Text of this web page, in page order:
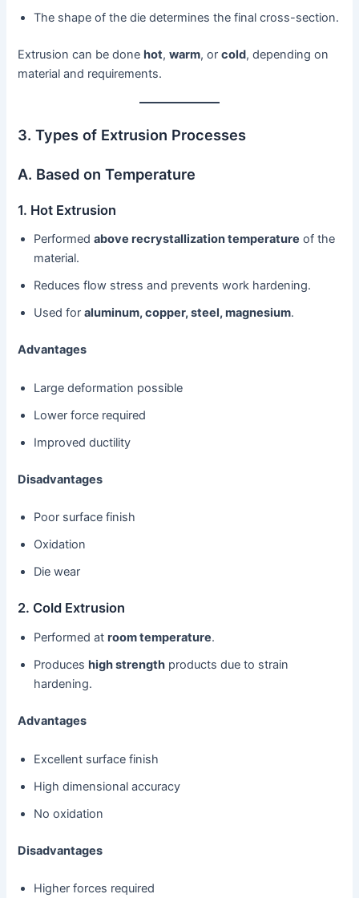
The shape of the die determines the final cross-section.
Extrusion can be donehot,warm, orcold, depending on
material and requirements.
3. Types of Extrusion Processes
A. Based on Temperature
1. Hot Extrusion
Performedabove recrystallization temperature of the
material.
Reduces flow stress and prevents work hardening.
Used foraluminum, copper, steel, magnesium.
Advantages
Large deformation possible
Lower force required
Improved ductility
Disadvantages
Poor surface finish
Oxidation
Die wear
2. Cold Extrusion
Performed atroom temperature.
Produces high strength products due to strain
hardening.
Advantages
Excellent surface finish
High dimensional accuracy
No oxidation
Disadvantages
Higher forces required